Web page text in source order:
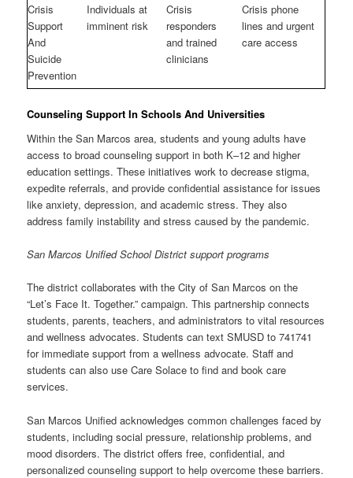
Crisis
Support
And
Suicide
Prevention
Individuals at
imminent risk
Crisis
responders
and trained
clinicians
Crisis phone
lines and urgent
care access
Counseling Support In Schools And Universities
Within the San Marcos area, students and young adults have
access to broad counseling support in both K–12 and higher
education settings. These initiatives work to decrease stigma,
expedite referrals, and provide confidential assistance for issues
like anxiety, depression, and academic stress. They also
address family instability and stress caused by the pandemic.
San Marcos Unified School District support programs
The district collaborates with the City of San Marcos on the
“Let’s Face It. Together.” campaign. This partnership connects
students, parents, teachers, and administrators to vital resources
and wellness advocates. Students can text SMUSD to 741741
for immediate support from a wellness advocate. Staff and
students can also use Care Solace to find and book care
services.
San Marcos Unified acknowledges common challenges faced by
students, including social pressure, relationship problems, and
mood disorders. The district offers free, confidential, and
personalized counseling support to help overcome these barriers.